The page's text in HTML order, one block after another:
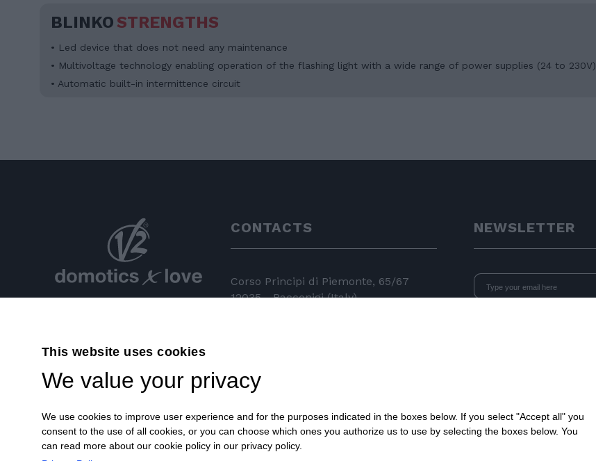
BLINKOSTRENGTHS
• Led device that does not need any maintenance
• Multivoltage technology enabling operation of the flashing light with a wide range of power supplies (24 to 230V)
• Automatic built-in intermittence circuit
CONTACTS
Corso Principi di Piemonte, 65/67
12035 - Racconigi (Italy)
info@v2home.com
NEWSLETTER
This website uses cookies
We value your privacy
We use cookies to improve user experience and for the purposes indicated in the boxes below. If you select "Accept all" you
consent to the use of all cookies, or you can choose which ones you authorize us to use by selecting the boxes below. You
can read more about our cookie policy in our privacy policy.